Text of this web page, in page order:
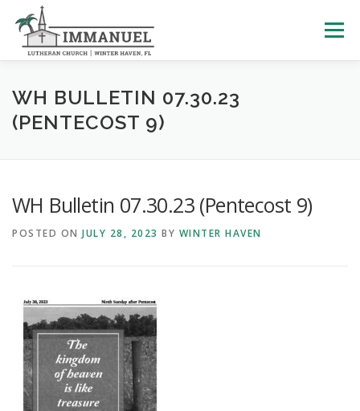
content
Menu
HOME SCHOOL ABOUT US
LEARNING WITH LITTLES CALENDAR GIVE
WH BULLETIN 07.30.23
(PENTECOST 9)
WH Bulletin 07.30.23 (Pentecost 9)
POSTED ON JULY 28, 2023 BY WINTER HAVEN